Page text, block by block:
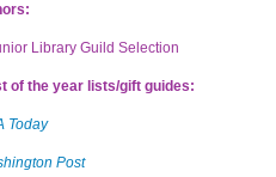
Library Guild Selection
of the year lists/gift guides:
Today
Post